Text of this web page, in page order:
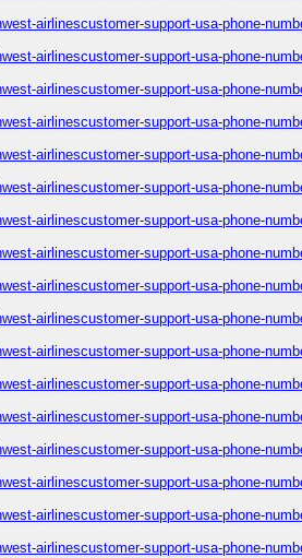
airlinescustomer-support-usa-phone-
airlinescustomer-support-usa-phone-
airlinescustomer-support-usa-phone-
airlinescustomer-support-usa-phone-
airlinescustomer-support-usa-phone-
airlinescustomer-support-usa-phone-
airlinescustomer-support-usa-phone-
airlinescustomer-support-usa-phone-
airlinescustomer-support-usa-phone-
airlinescustomer-support-usa-phone-
airlinescustomer-support-usa-phone-
airlinescustomer-support-usa-phone-
airlinescustomer-support-usa-phone-
airlinescustomer-support-usa-phone-
airlinescustomer-support-usa-phone-
airlinescustomer-support-usa-phone-
airlinescustomer-support-usa-phone-